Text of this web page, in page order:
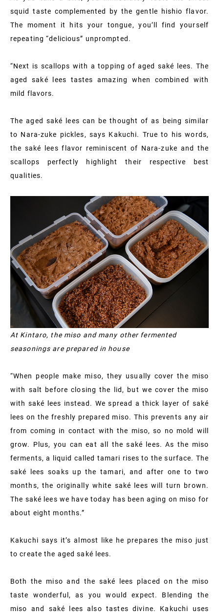
squid taste complemented by the gentle hishio flavor.
The moment it hits your tongue, you’ll find yourself
repeating “delicious” unprompted.
“Next is scallops with a topping of aged saké lees. The
aged saké lees tastes amazing when combined with
mild flavors.
The aged saké lees can be thought of as being similar
to Nara-zuke pickles, says Kakuchi. True to his words,
the saké lees flavor reminiscent of Nara-zuke and the
scallops perfectly highlight their respective best
qualities.
At Kintaro, the miso and many other fermented
seasonings are prepared in house
“When people make miso, they usually cover the miso
with salt before closing the lid, but we cover the miso
with saké lees instead. We spread a thick layer of saké
lees on the freshly prepared miso. This prevents any air
from coming in contact with the miso, so no mold will
grow. Plus, you can eat all the saké lees. As the miso
ferments, a liquid called tamari rises to the surface. The
saké lees soaks up the tamari, and after one to two
months, the originally white saké lees will turn brown.
The saké lees we have today has been aging on miso for
about eight months.”
Kakuchi says it’s almost like he prepares the miso just
to create the aged saké lees.
Both the miso and the saké lees placed on the miso
taste wonderful, as you would expect. Blending the
miso and saké lees also tastes divine. Kakuchi uses